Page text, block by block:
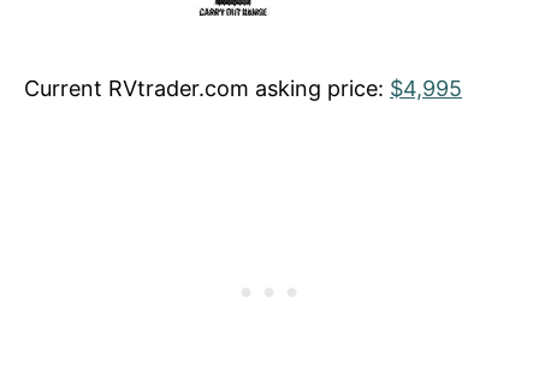
Current RVtrader.com asking price: $4,995